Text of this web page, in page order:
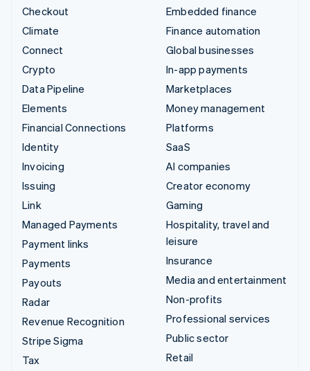
Checkout
Climate
Connect
Crypto
Data Pipeline
Elements
Financial Connections
Identity
Invoicing
Issuing
Link
Managed Payments
Payment links
Payments
Payouts
Radar
Revenue Recognition
Stripe Sigma
Tax
Embedded finance
Finance automation
Global businesses
In-app payments
Marketplaces
Money management
Platforms
SaaS
AI companies
Creator economy
Gaming
Hospitality, travel and
leisure
Insurance
Media and entertainment
Non-profits
Professional services
Public sector
Retail